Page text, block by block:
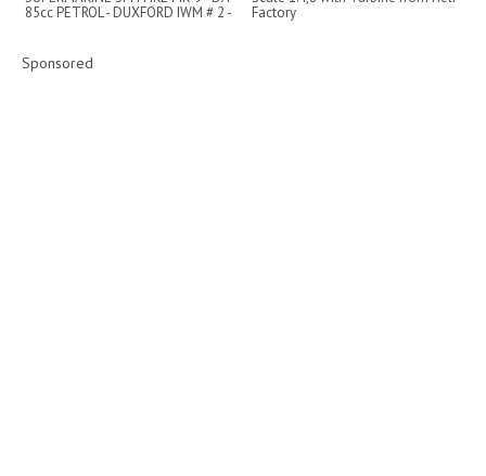
85cc PETROL - DUXFORD IWM # 2 -
Factory
Sponsored